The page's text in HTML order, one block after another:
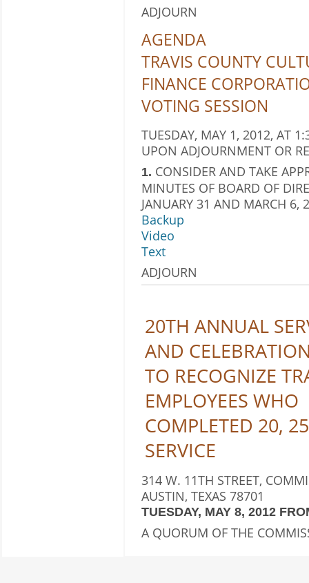
ADJOURN
AGENDA
TRAVIS COUNTY
FINANCE
VOTING SESSION
TUESDAY, MAY 1, 2012, AT
UPON ADJOURNMENT OR
1. CONSIDER AND TAKE
MINUTES OF BOARD OF
JANUARY 31 AND MARCH 6,
Backup
Video
Text
ADJOURN
20TH ANNUAL
AND
TO RECOGNIZE
EMPLOYEES WHO
COMPLETED 20,
SERVICE
314 W. 11TH STREET,
AUSTIN, TEXAS 78701
TUESDAY, MAY 8, 2012
A QUORUM OF THE